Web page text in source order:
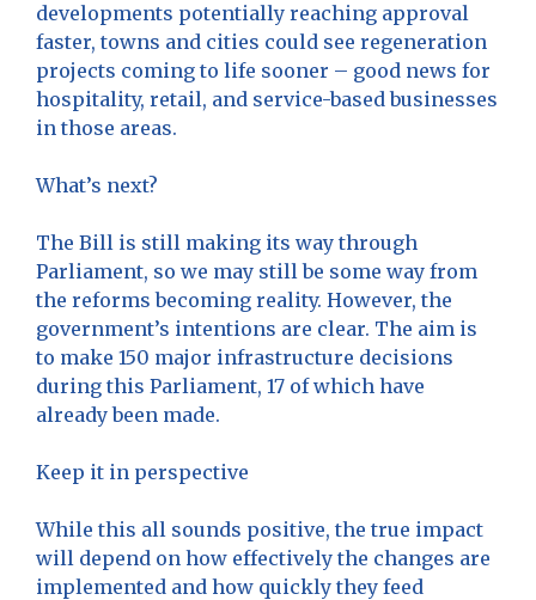
developments potentially reaching approval
faster, towns and cities could see regeneration
projects coming to life sooner – good news for
hospitality, retail, and service-based businesses
in those areas.
What’s next?
The Bill is still making its way through
Parliament, so we may still be some way from
the reforms becoming reality. However, the
government’s intentions are clear. The aim is
to make 150 major infrastructure decisions
during this Parliament, 17 of which have
already been made.
Keep it in perspective
While this all sounds positive, the true impact
will depend on how effectively the changes are
implemented and how quickly they feed